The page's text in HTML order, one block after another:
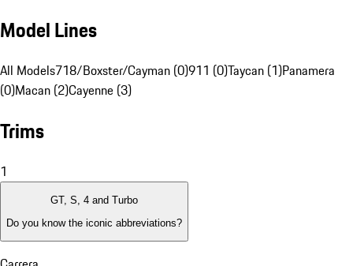
Model Lines
All Models718/Boxster/Cayman (0)911 (0)Taycan (1)Panamera
(0)Macan (2)Cayenne (3)
Trims
1
GT, S, 4 and Turbo
Do you know the iconic abbreviations?